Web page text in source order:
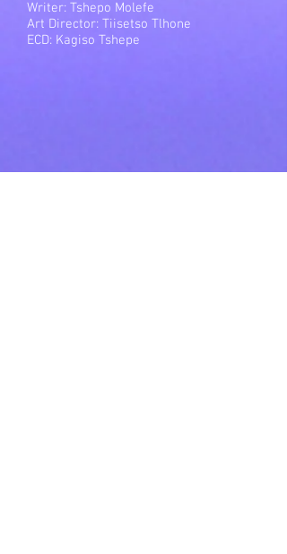
Writer: Tshepo Molefe
Art Director: Tiisetso Tlhone
ECD: Kagiso Tshepe